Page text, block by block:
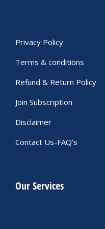
Privacy Policy
Terms & conditions
Refund & Return Policy
Join Subscription
Disclaimer
Contact Us-FAQ’s
Our Services